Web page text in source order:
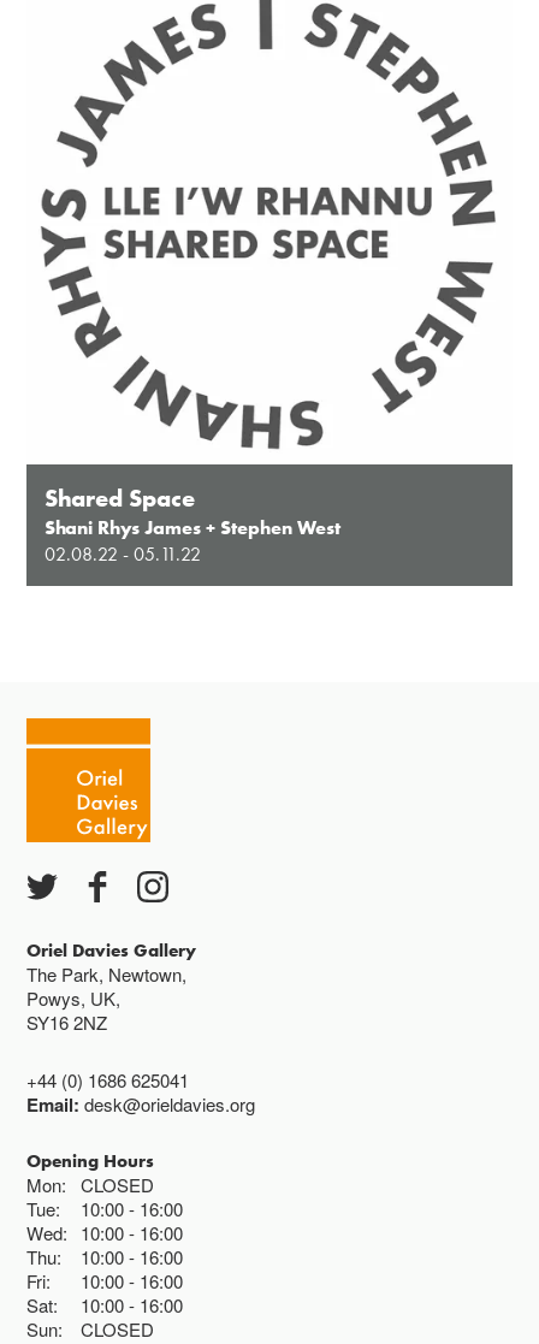
Except for special events
Closed bank holidays
Shared Space
Shani Rhys James + Stephen West
02.08.22 - 05.11.22
Oriel Davies Gallery
The Park, Newtown,
Powys, UK,
SY16 2NZ
+44 (0) 1686 625041
Email:desk@orieldavies.org
Opening Hours
Mon:
CLOSED
Tue:
10:00 16:00
Wed:
10:00 16:00
Thu:
10:00 16:00
Fri:
10:00 16:00
Sat:
10:00 16:00
Sun:
CLOSED